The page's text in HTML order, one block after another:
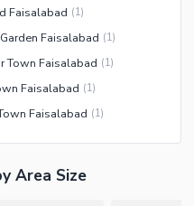
Faisalabad (1)
Faisalabad (1)
Town Faisalabad (1)
Faisalabad (1)
Faisalabad (1)
Area Size